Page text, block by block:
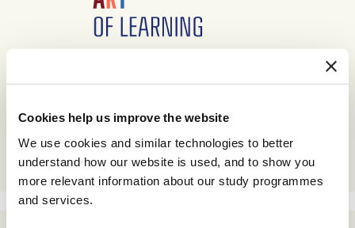
Cookies help us improve the website
We use cookies and similar technologies to better
understand how our website is used, and to show you
more relevant information about our study programmes
and services.